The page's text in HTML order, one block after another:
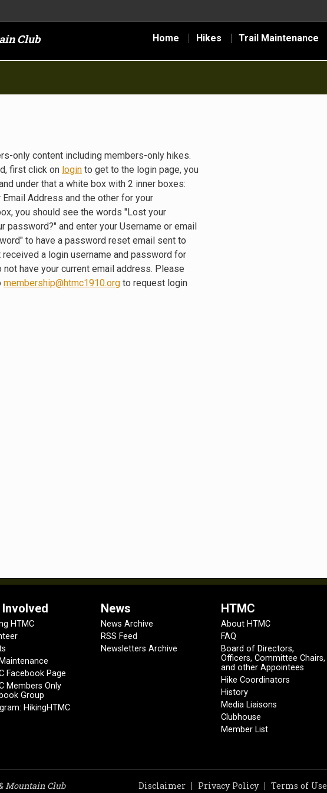
Club Home Hikes Trail Maintenance
only content including members-only hikes.
first click on login to get to the login page, you
under that a white box with 2 inner boxes:
Address and the other for your
you should see the words "Lost your
password?" and enter your Username or email
to have a password reset email sent to
a login username and password for
have your current email address. Please
membership@htmc1910.org to request login
Involved
HTMC
Facebook Page
Members Only
Group
HikingHTMC
News
News Archive
RSS Feed
Newsletters Archive
HTMC
About HTMC
FAQ
Board of Directors,
Officers, Committee Chairs,
and other Appointees
Hike Coordinators
History
Media Liaisons
Clubhouse
Member List
Mountain Club Terms of Use
Privacy Policy
Disclaimer